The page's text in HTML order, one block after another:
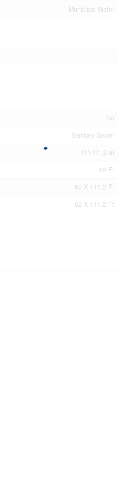
Municipal Water
No
Sanitary Sewer
111 Ft ,2 In
62 Ft
62 X 111.2 Ft
62 X 111.2 Ft